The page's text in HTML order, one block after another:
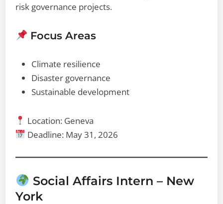
risk governance projects.
Focus Areas
Climate resilience
Disaster governance
Sustainable development
Location: Geneva
Deadline: May 31, 2026
Social Affairs Intern – New
York